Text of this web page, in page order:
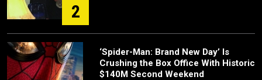
2
‘Spider-Man: Brand New Day’ Is
Crushing the Box Office With Historic
$140M Second Weekend